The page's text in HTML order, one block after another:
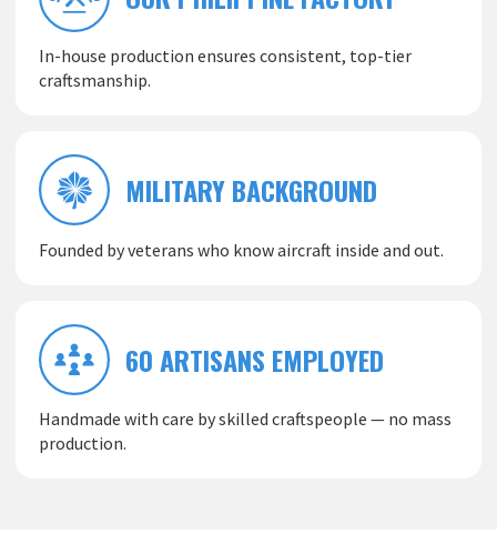
In-house production ensures consistent, top-tier
craftsmanship.
MILITARY BACKGROUND
Founded by veterans who know aircraft inside and out.
60 ARTISANS EMPLOYED
Handmade with care by skilled craftspeople — no mass
production.